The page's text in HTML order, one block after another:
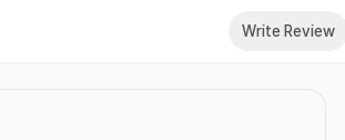
Write Review